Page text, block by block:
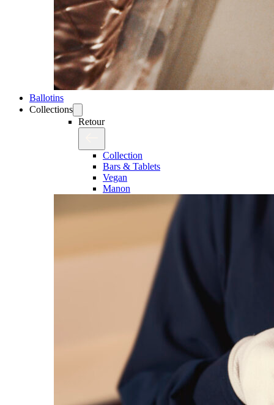
Ballotins
Collections
Retour
Collection
Bars & Tablets
Vegan
Manon